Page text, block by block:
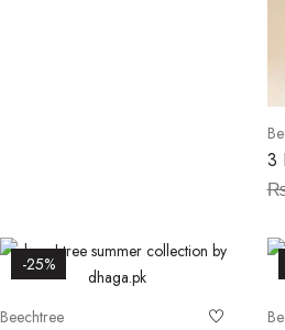
3
-25%
Beechtree